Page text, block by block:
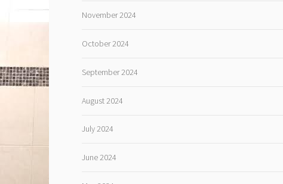
November 2024
October 2024
September 2024
August 2024
July 2024
June 2024